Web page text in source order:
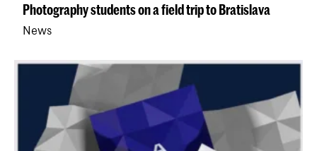
Photography students on a field trip to Bratislava
News